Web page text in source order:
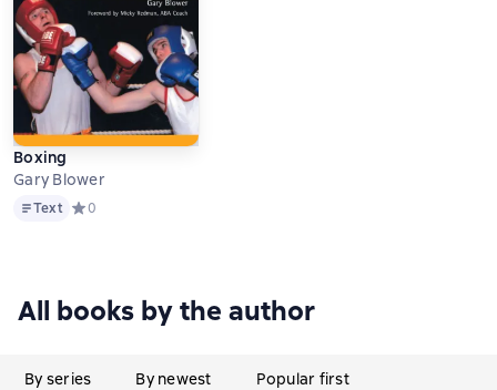
Boxing
Gary Blower
TextText Средний рейтинг 0 на основе 0 оценок
0
All books by the author
By series By newest Popular first